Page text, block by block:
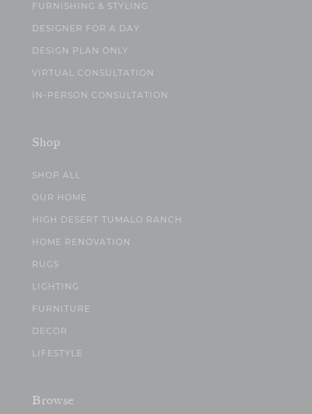
FURNISHING & STYLING
DESIGNER FOR A DAY
DESIGN PLAN ONLY
VIRTUAL CONSULTATION
IN-PERSON CONSULTATION
Shop
SHOP ALL
OUR HOME
HIGH DESERT TUMALO RANCH
HOME RENOVATION
RUGS
LIGHTING
FURNITURE
DECOR
LIFESTYLE
Browse